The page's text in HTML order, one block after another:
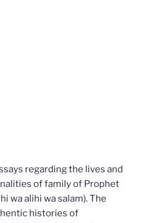
regarding the lives and
of family of Prophet
wa alihi wa salam). The
histories of